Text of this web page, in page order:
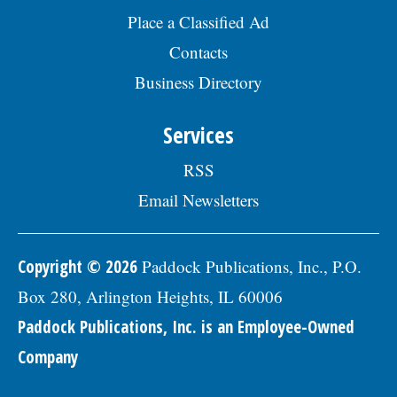
visit the Skokie Jobs page at skokie.org
and select the Civil Engineer I option.Â
Interested parties should submit a letter
professional references to: Village of
Human.Resources@skokie.org by Friday,
Place a Classified Ad
Contacts
Business Directory
Services
RSS
Email Newsletters
Copyright © 2026 Paddock Publications, Inc., P.O.
Box 280, Arlington Heights, IL 60006
Paddock Publications, Inc. is an Employee-Owned
Company